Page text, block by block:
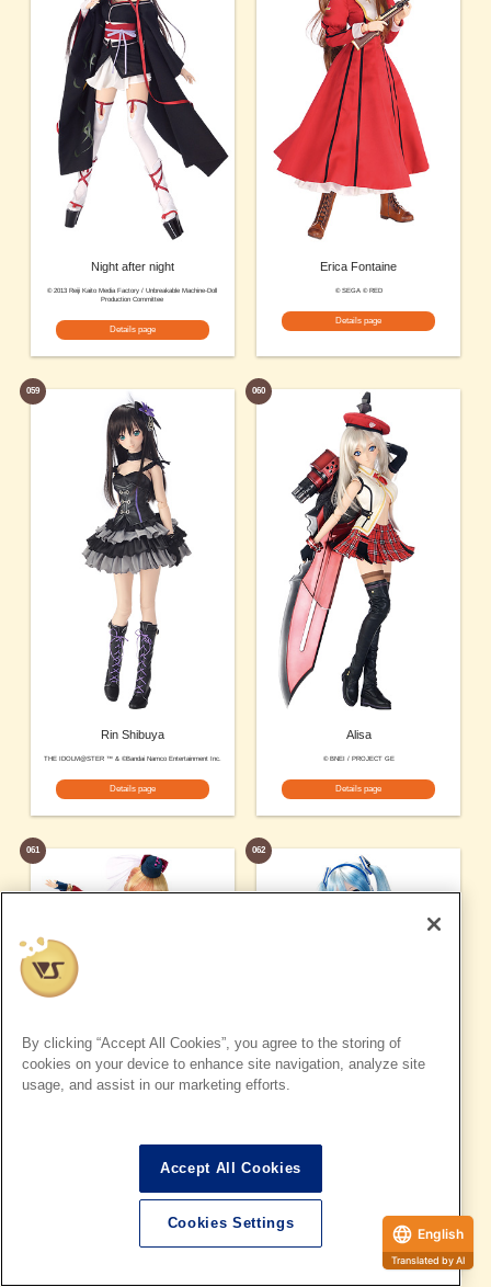
Night after night
© 2013 Reiji Kaito Media Factory / Unbreakable Machine-Doll
Production Committee
Details page
Erica Fontaine
© SEGA © RED
Details page
059
Rin Shibuya
THE IDOLM@STER ™ & ©Bandai Namco Entertainment Inc.
Details page
060
Alisa
© BNEI / PROJECT GE
Details page
061
Sheryl Nome
© 2011 Big West / MACROSS F Movie Production Committee
Details page
062
© Crypton Future Media, INC. Www.piapro.net
By clicking “Accept All Cookies”, you agree to the storing of
cookies on your device to enhance site navigation, analyze site
usage, and assist in our marketing efforts.
Accept All Cookies
Cookies Settings
English
Translated by AI